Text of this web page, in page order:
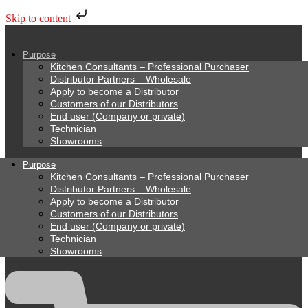
Skip to content
Purpose
Kitchen Consultants – Professional Purchaser
Distributor Partners – Wholesale
Apply to become a Distributor
Customers of our Distributors
End user (Company or private)
Technician
Showrooms
Purpose
Kitchen Consultants – Professional Purchaser
Distributor Partners – Wholesale
Apply to become a Distributor
Customers of our Distributors
End user (Company or private)
Technician
Showrooms